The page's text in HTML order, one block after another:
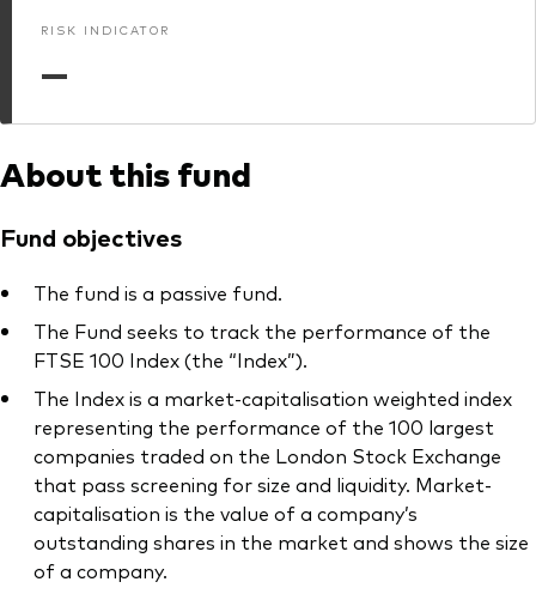
RISK INDICATOR
—
About this fund
Fund objectives
The fund is a passive fund.
The Fund seeks to track the performance of the
FTSE 100 Index (the “Index”).
The Index is a market-capitalisation weighted index
representing the performance of the 100 largest
companies traded on the London Stock Exchange
that pass screening for size and liquidity. Market-
capitalisation is the value of a company’s
outstanding shares in the market and shows the size
of a company.